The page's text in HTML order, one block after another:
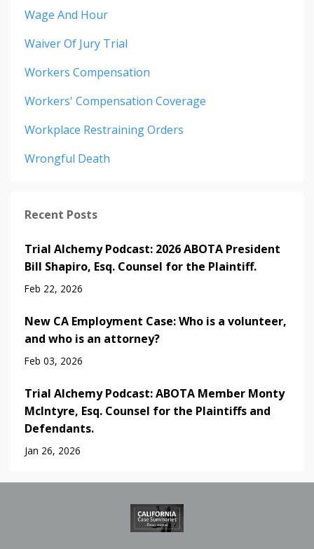
Wage And Hour
Waiver Of Jury Trial
Workers Compensation
Workers' Compensation Coverage
Workplace Restraining Orders
Wrongful Death
Recent Posts
Trial Alchemy Podcast: 2026 ABOTA President
Bill Shapiro, Esq. Counsel for the Plaintiff.
Feb 22, 2026
New CA Employment Case: Who is a volunteer,
and who is an attorney?
Feb 03, 2026
Trial Alchemy Podcast: ABOTA Member Monty
McIntyre, Esq. Counsel for the Plaintiffs and
Defendants.
Jan 26, 2026